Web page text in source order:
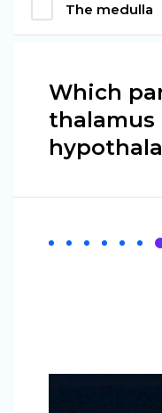
The medulla
Which
thalamus